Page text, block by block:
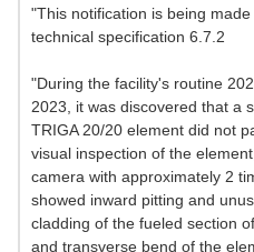
"This notification is being
technical specification 6.7.2
"During the facility's routine
2023, it was discovered that a
TRIGA 20/20 element did not
visual inspection of the
camera with approximately 2
showed inward pitting and
cladding of the fueled section
and transverse bend of the